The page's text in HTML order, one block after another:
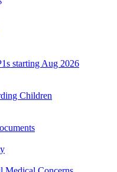
starting Aug 2026
Children